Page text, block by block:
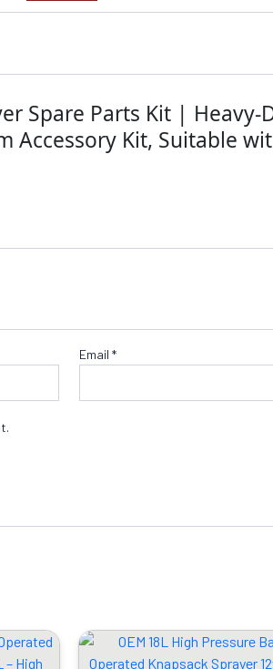
Spare Parts Kit | Heavy-
Kit, Suitable
Email*
Original